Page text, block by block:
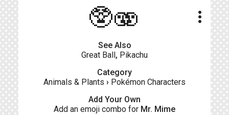
🥸🫨 more_vert
See Also
Great Ball, Pikachu
Category
Animals & Plants › Pokémon Characters
Add Your Own
Add an emoji combo for Mr. Mime